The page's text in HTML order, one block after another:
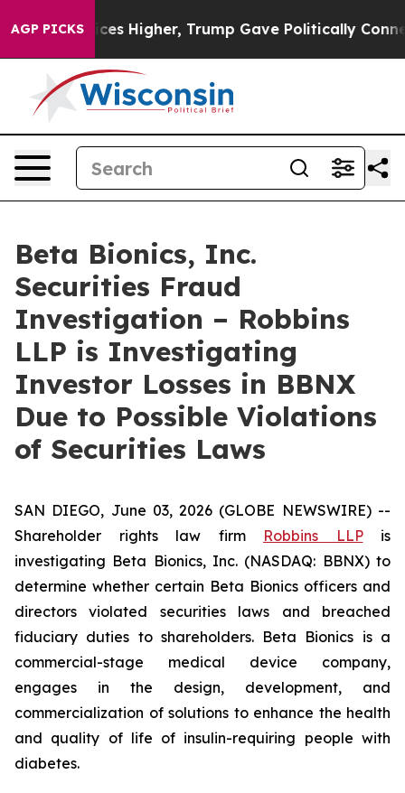
AGP PICKS
oil Prices Higher, Trump Gave Politically
Beta Bionics, Inc.
Securities Fraud
Investigation – Robbins
LLP is Investigating
Investor Losses in BBNX
Due to Possible Violations
of Securities Laws
SAN DIEGO, June 03, 2026 (GLOBE NEWSWIRE) --
Shareholder rights law firm Robbins LLPis
investigating Beta Bionics, Inc. (NASDAQ: BBNX) to
determine whether certain Beta Bionics officers and
directors violated securities laws and breached
fiduciary duties to shareholders. Beta Bionics is a
commercial-stage medical device company,
engages in the design, development, and
commercialization of solutions to enhance the health
and quality of life of insulin-requiring people with
diabetes.